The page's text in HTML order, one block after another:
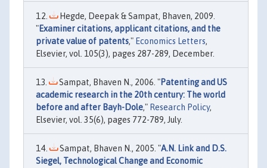
Hegde, Deepak & Sampat, Bhaven, 2009.
"Examiner citations, applicant citations, and the
private value of patents," Economics Letters,
Elsevier, vol. 105(3), pages 287-289, December.
Sampat, Bhaven N., 2006. "Patenting and US
academic research in the 20th century: The world
before and after Bayh-Dole," Research Policy,
Elsevier, vol. 35(6), pages 772-789, July.
Sampat, Bhaven N., 2005. "A.N. Link and D.S.
Siegel, Technological Change and Economic